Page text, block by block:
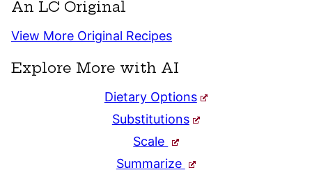
An LC Original
View More Original Recipes
Explore More with AI
Dietary Options
Substitutions
Scale
Summarize